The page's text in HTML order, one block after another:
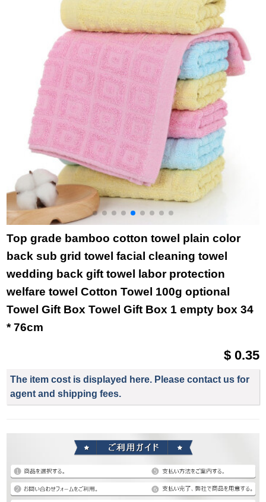
household bath towel
6714 green 1 large
towel 1
purchase single grid
gray square towel
towel bath towel
Top grade bamboo cotton towel plain color
back sub grid towel facial cleaning towel
wedding back gift towel labor protection
welfare towel Cotton Towel 100g optional
Towel Gift Box Towel Gift Box 1 empty box 34
* 76cm
$ 0.35
The item cost is displayed here. Please contact us for
agent and shipping fees.